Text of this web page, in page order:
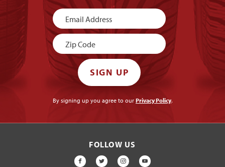
Newsletter
Signup
SIGN UP
By signing up you agree to our Privacy Policy.
FOLLOW US